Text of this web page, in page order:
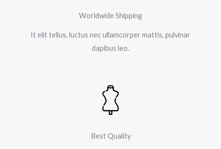
Worldwide Shipping
It elit tellus, luctus nec ullamcorper mattis, pulvinar
dapibus leo.
Best Quality